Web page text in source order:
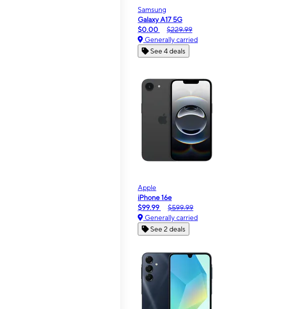
Samsung
Galaxy A17 5G
$0.00
$229.99
Generally carried
See 4 deals
Apple
iPhone 16e
$99.99
$599.99
Generally carried
See 2 deals